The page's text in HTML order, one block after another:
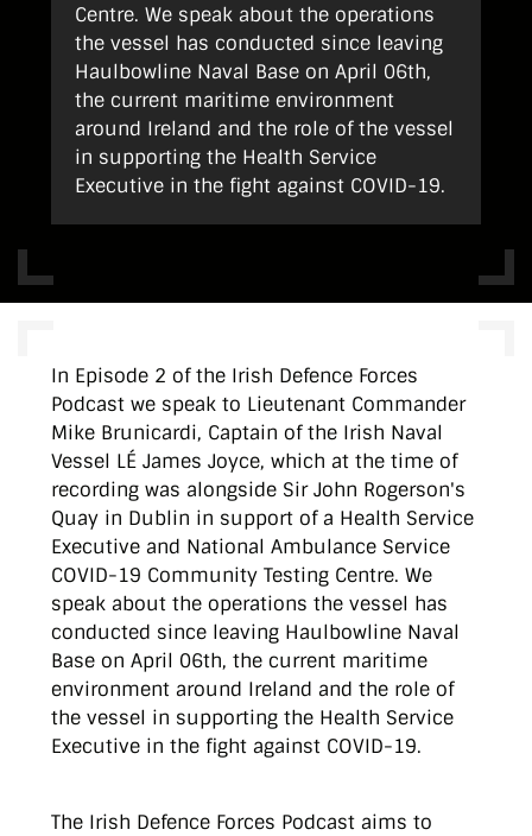
Centre. We speak about the operations
the vessel has conducted since leaving
Haulbowline Naval Base on April 06th,
the current maritime environment
around Ireland and the role of the vessel
in supporting the Health Service
Executive in the fight against COVID-19.
In Episode 2 of the Irish Defence Forces
Podcast we speak to Lieutenant Commander
Mike Brunicardi, Captain of the Irish Naval
Vessel LÉ James Joyce, which at the time of
recording was alongside Sir John Rogerson's
Quay in Dublin in support of a Health Service
Executive and National Ambulance Service
COVID-19 Community Testing Centre. We
speak about the operations the vessel has
conducted since leaving Haulbowline Naval
Base on April 06th, the current maritime
environment around Ireland and the role of
the vessel in supporting the Health Service
Executive in the fight against COVID-19.
The Irish Defence Forces Podcast aims to